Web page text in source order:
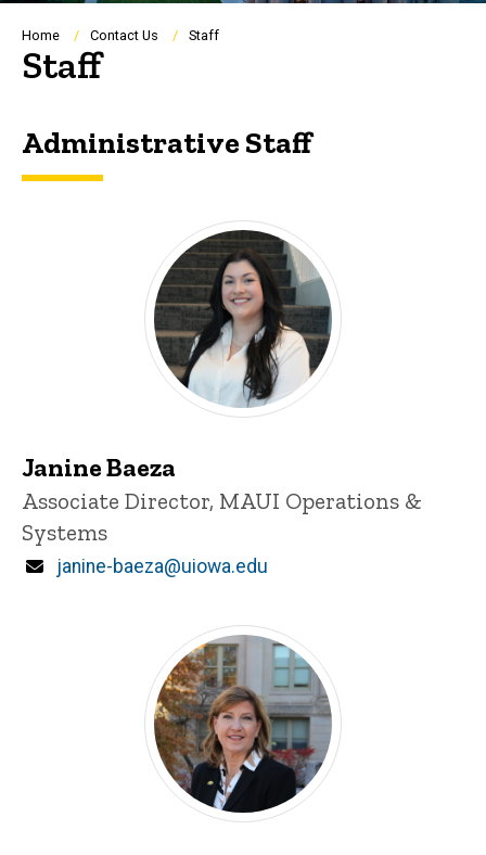
Breadcrumb
Home Contact Us Staff
Staff
Administrative Staff
Janine Baeza
Title/Position
Associate Director, MAUI Operations &
Systems
Email
janine-baeza@uiowa.edu